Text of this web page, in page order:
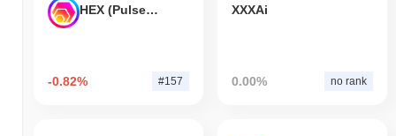
HEX (Pulsechain)
-0.82% #157
XXXAi
0.00% no rank